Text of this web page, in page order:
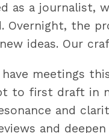
as a
the
ideas. Our
meetings
to first draft in
and
and deepen